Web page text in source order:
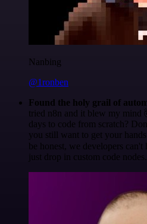
Nanbing
@1ronben
Found the holy grail of
tried n8n and it blew my mind
days to code from scratch?
you still want to get your
be honest, we developers
just drop in custom code